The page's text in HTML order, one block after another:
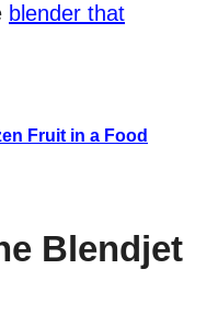
blender that
Fruit in a Food
Blendjet